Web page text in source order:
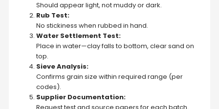
Should appear light, not muddy or dark.
Rub Test:
No stickiness when rubbed in hand.
Water Settlement Test:
Place in water—clay falls to bottom, clear sand on
top.
Sieve Analysis:
Confirms grain size within required range (per
codes).
Supplier Documentation: